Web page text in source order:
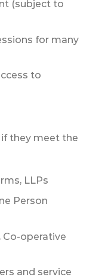
(subject to
for many
to
they meet the
LLPs
Person
Co-operative
and service